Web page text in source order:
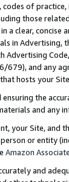
codes of
those
a clear, concise
in Advertising,
Advertising
679), and any
hosts your
ensuring the
and any
your Site, and
or entity
Amazon
and